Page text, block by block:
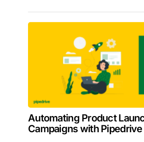
Automating Product
Campaigns with Pipedrive